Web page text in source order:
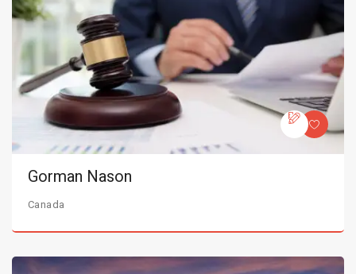
Gorman Nason
Canada